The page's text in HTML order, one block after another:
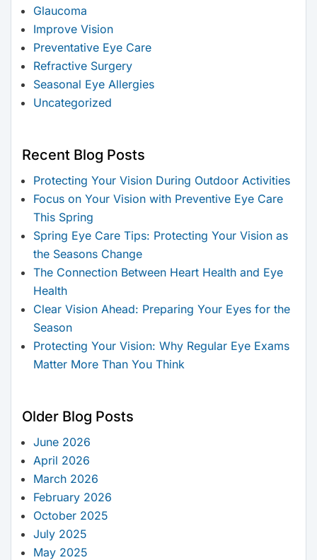
Glaucoma
Improve Vision
Preventative Eye Care
Refractive Surgery
Seasonal Eye Allergies
Uncategorized
Recent Blog Posts
Protecting Your Vision During Outdoor Activities
Focus on Your Vision with Preventive Eye Care
This Spring
Spring Eye Care Tips: Protecting Your Vision as
the Seasons Change
The Connection Between Heart Health and Eye
Health
Clear Vision Ahead: Preparing Your Eyes for the
Season
Protecting Your Vision: Why Regular Eye Exams
Matter More Than You Think
Older Blog Posts
June 2026
April 2026
March 2026
February 2026
October 2025
July 2025
May 2025